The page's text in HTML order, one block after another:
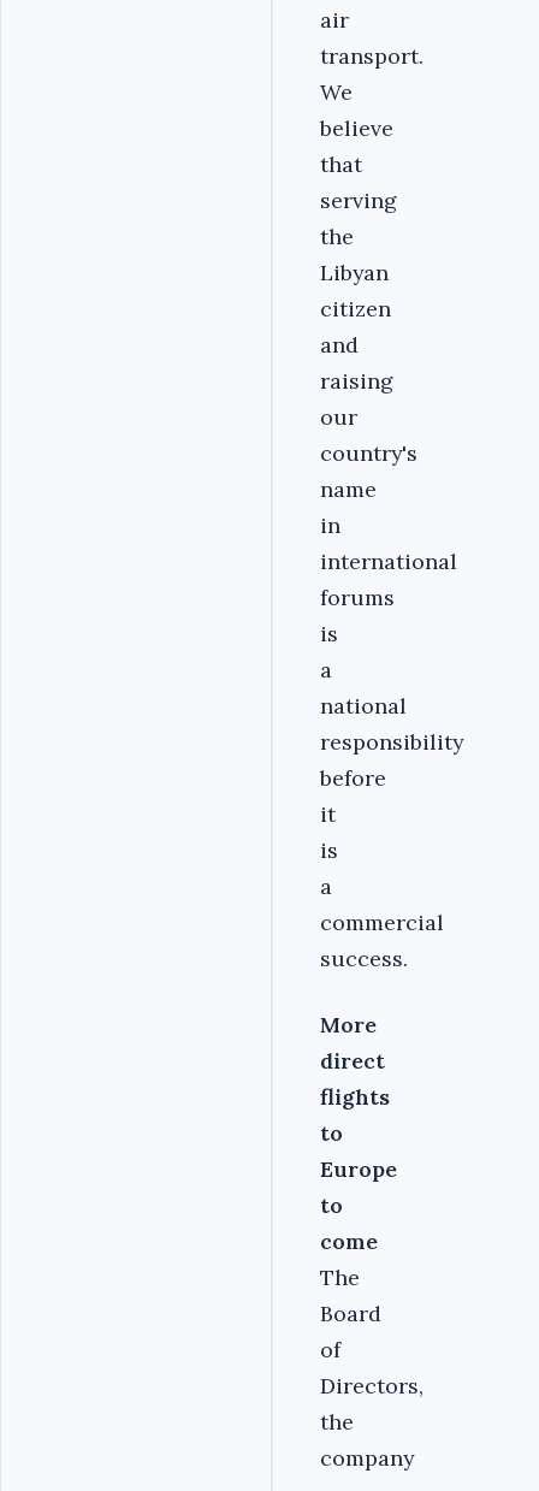
air
transport.
We
believe
that
serving
the
Libyan
citizen
and
raising
our
country's
name
in
international
forums
is
a
national
responsibility
before
it
is
a
commercial
success.
More
direct
flights
to
Europe
to
come
The
Board
of
Directors,
the
company